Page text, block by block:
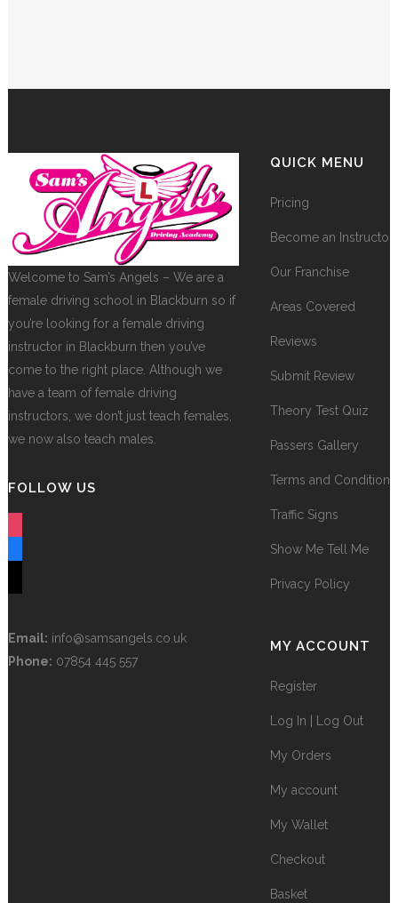
Welcome to Sam’s Angels – We are a
female driving school in Blackburn so if
you’re looking for a female driving
instructor in Blackburn then you’ve
come to the right place. Although we
have a team of female driving
instructors, we don’t just teach females,
we now also teach males.
FOLLOW US
Email: info@samsangels.co.uk
Phone: 07854 445 557
QUICK MENU
Pricing
Become an Instructor
Our Franchise
Areas Covered
Reviews
Submit Review
Theory Test Quiz
Passers Gallery
Terms and Conditions
Traffic Signs
Show Me Tell Me
Privacy Policy
MY ACCOUNT
Register
Log In | Log Out
My Orders
My account
My Wallet
Checkout
Basket